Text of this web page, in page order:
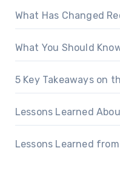
What Has Changed
What You Should
5 Key Takeaways on
Lessons Learned
Lessons Learned